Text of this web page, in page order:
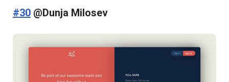
#30 @Dunja Milosev